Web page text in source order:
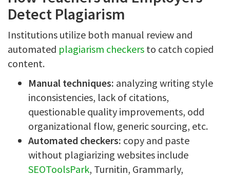
Detect Plagiarism
Institutions utilize both manual review and
automated plagiarism checkers to catch copied
content.
Manual techniques: analyzing writing style
inconsistencies, lack of citations,
questionable quality improvements, odd
organizational flow, generic sourcing, etc.
Automated checkers: copy and paste
without plagiarizing websites include
SEOToolsPark, Turnitin, Grammarly,